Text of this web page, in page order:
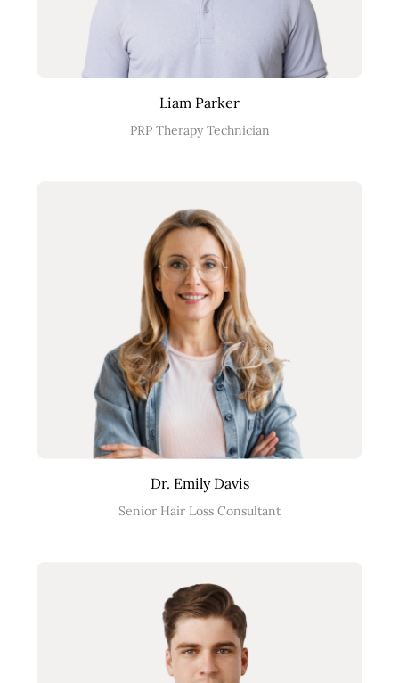
Liam Parker
PRP Therapy Technician
Dr. Emily Davis
Senior Hair Loss Consultant